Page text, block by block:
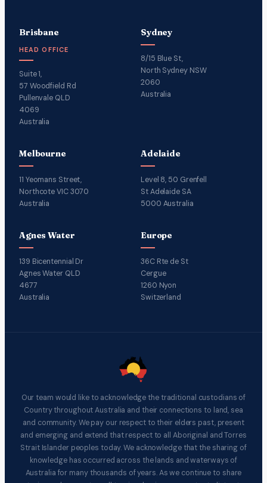
Brisbane
HEAD OFFICE
Suite 1,
57 Woodfield Rd
Pullenvale QLD
4069
Australia
Sydney
8/15 Blue St,
North Sydney NSW
2060
Australia
Melbourne
11 Yeomans Street,
Northcote VIC 3070
Australia
Adelaide
Level 8, 50 Grenfell
St Adelaide SA
5000 Australia
Agnes Water
139 Bicentennial Dr
Agnes Water QLD
4677
Australia
Europe
36C Rte de St
Cergue
1260 Nyon
Switzerland
Our team would like to acknowledge the traditional custodians of
Country throughout Australia and their connections to land, sea
and community. We pay our respect to their elders past, present
and emerging and extend that respect to all Aboriginal and Torres
Strait Islander peoples today. We acknowledge that the sharing of
knowledge has occurred across the lands and waterways of
Australia for many thousands of years. As we continue to share